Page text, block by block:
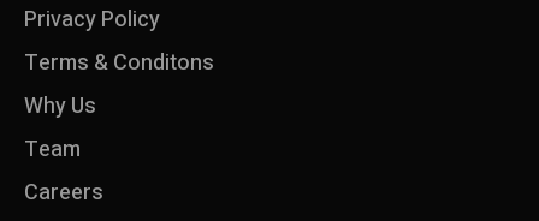
Privacy Policy
Terms & Conditons
Why Us
Team
Careers